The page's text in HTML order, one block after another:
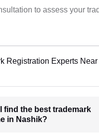
to assess your
Registration Experts Near
find the best trademark
in Nashik?